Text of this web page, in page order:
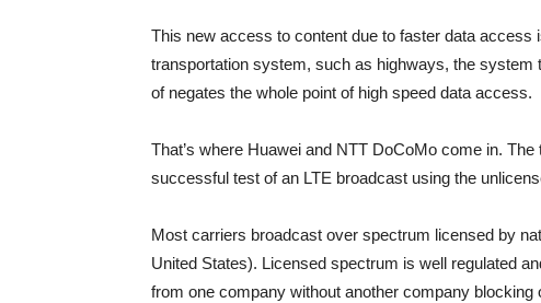
This new access to content due to faster data
transportation system, such as highways, the
of negates the whole point of high speed data access.
That’s where Huawei and NTT DoCoMo come in.
successful test of an LTE broadcast using the
Most carriers broadcast over spectrum licensed by
United States). Licensed spectrum is well regulated
from one company without another company blocking